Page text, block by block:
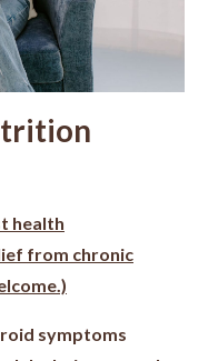
health
from chronic
symptoms